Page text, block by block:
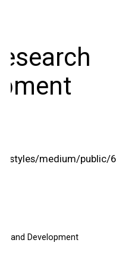
styles/medium/public/
and Development